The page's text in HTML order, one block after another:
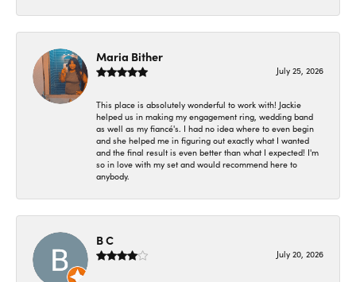
Maria Bither
July 25, 2026
This place is absolutely wonderful to work with! Jackie
helped us in making my engagement ring, wedding band
as well as my fiancé's. I had no idea where to even begin
and she helped me in figuring out exactly what I wanted
and the final result is even better than what I expected! I'm
so in love with my set and would recommend here to
anybody.
B C
July 20, 2026